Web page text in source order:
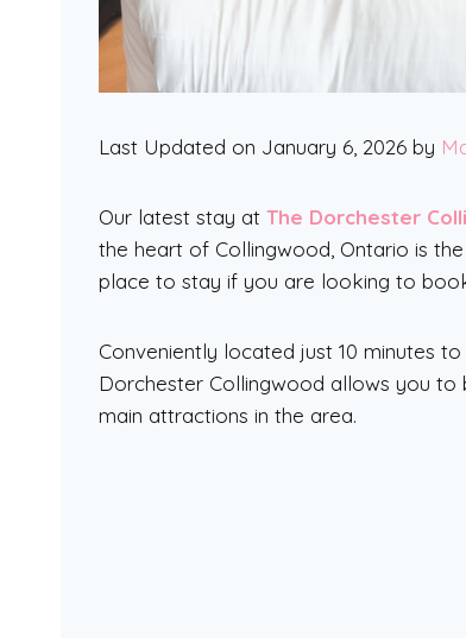
Last Updated on January 6, 2026 by
Our latest stay at The Dorchester
the heart of Collingwood, Ontario is
place to stay if you are looking to
Conveniently located just 10 minutes
Dorchester Collingwood allows you
main attractions in the area.